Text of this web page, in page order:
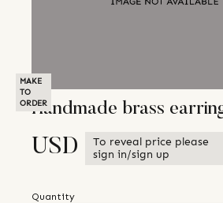
MAKE
TO
ORDERHandmade brass
USD
To reveal price please
sign in/sign up
Quantity